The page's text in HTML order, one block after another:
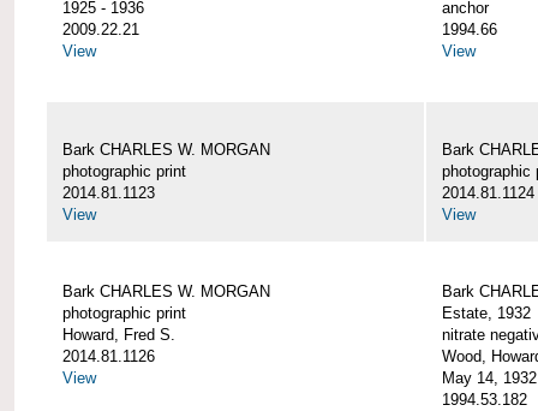
1925 - 1936
2009.22.21
View
anchor
1994.66
View
Bark CHARLES W. MORGAN
photographic print
2014.81.1123
View
Bark
photographic
2014.81.1124
View
Bark CHARLES W. MORGAN
photographic print
Howard, Fred S.
2014.81.1126
View
Bark
Estate, 1932
nitrate
Wood,
May 14, 1932
1994.53.182